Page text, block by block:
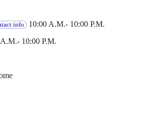
info 10:00 A.M.- 10:00 P.M.
10:00 P.M.